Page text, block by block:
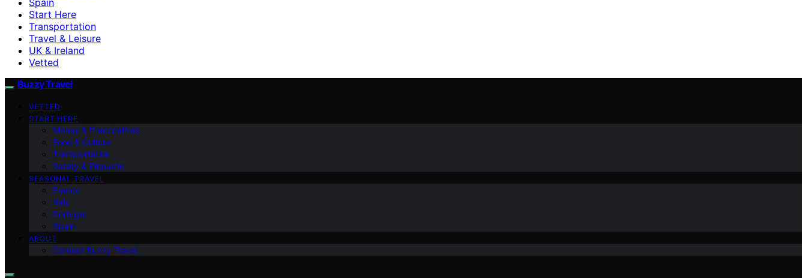
Start Here
Transportation
Travel & Leisure
UK & Ireland
Vetted
Buzzy Travel
VETTED
START HERE
Money & Practicalities
Food & Culture
Transportation
Safety & Etiquette
SEASONAL TRAVEL
France
Italy
Portugal
Spain
ABOUT
Contact Buzzy Travel